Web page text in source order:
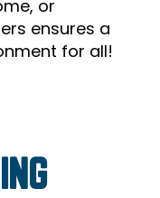
or
ensures a
for all!